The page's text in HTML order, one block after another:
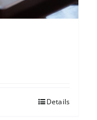
Details